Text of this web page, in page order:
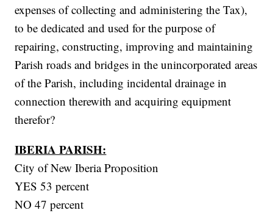
expenses of collecting and administering the Tax),
to be dedicated and used for the purpose of
repairing, constructing, improving and maintaining
Parish roads and bridges in the unincorporated areas
of the Parish, including incidental drainage in
connection therewith and acquiring equipment
therefor?
IBERIA PARISH:
City of New Iberia Proposition
YES 53 percent
NO 47 percent